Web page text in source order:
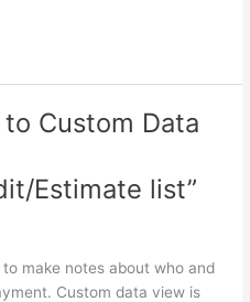
Custom Data
Estimate list”
make notes about who and
Custom data view is